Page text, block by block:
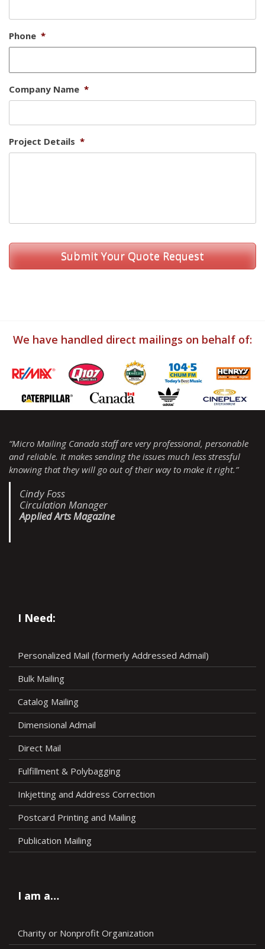
Phone *
Company Name *
Project Details *
We have handled direct mailings on behalf of:
“Micro Mailing Canada staff are very professional, personable
and reliable. It makes sending the issues much less stressful
knowing that they will go out of their way to make it right.”
Cindy Foss
Circulation Manager
Applied Arts Magazine
I Need:
Personalized Mail (formerly Addressed Admail)
Bulk Mailing
Catalog Mailing
Dimensional Admail
Direct Mail
Fulfillment & Polybagging
Inkjetting and Address Correction
Postcard Printing and Mailing
Publication Mailing
I am a…
Charity or Nonprofit Organization